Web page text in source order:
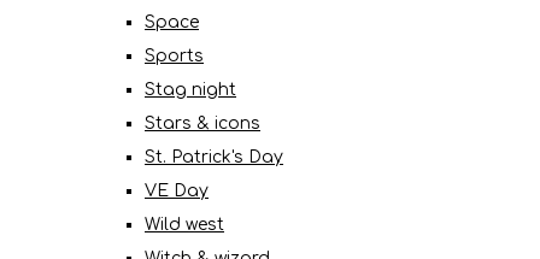
Space
Sports
Stag night
Stars & icons
St. Patrick's Day
VE Day
Wild west